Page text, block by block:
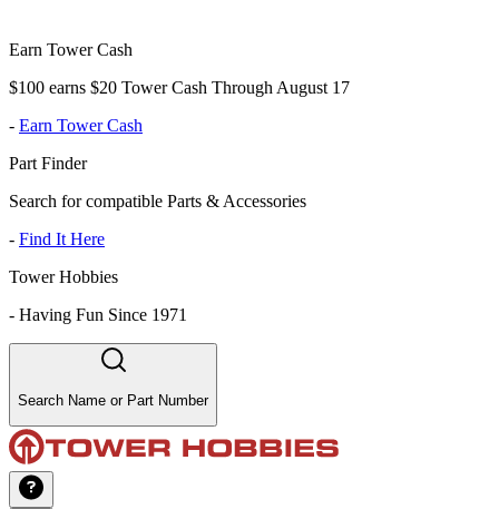
Earn Tower Cash
$100 earns $20 Tower Cash Through August 17
- Earn Tower Cash
Part Finder
Search for compatible Parts & Accessories
- Find It Here
Tower Hobbies
- Having Fun Since 1971
Search Name or Part Number